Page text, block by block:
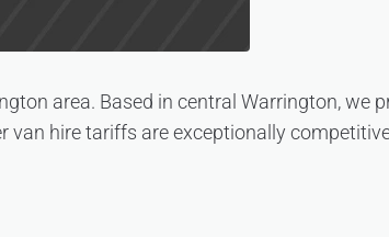
area. Based in central Warrington, we
hire tariffs are exceptionally